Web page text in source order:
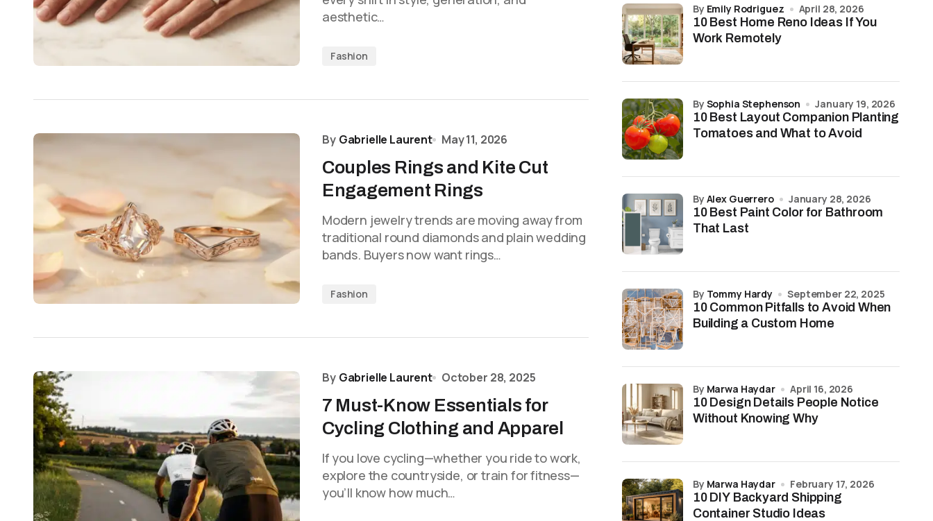
aesthetic…
Fashion
By Gabrielle Laurent May 11, 2026
Couples Rings and Kite Cut
Engagement Rings
Modern jewelry trends are moving away from
traditional round diamonds and plain wedding
bands. Buyers now want rings…
Fashion
By Gabrielle Laurent October 28, 2025
7 Must-Know Essentials for
Cycling Clothing and Apparel
If you love cycling—whether you ride to work,
explore the countryside, or train for fitness—
you’ll know how much…
10 Best Home Reno Ideas If You
Work Remotely
by Emily Rodriguez April 28, 2026
10 Best Layout Companion Planting
Tomatoes and What to Avoid
by Sophia Stephenson January 19, 2026
10 Best Paint Color for Bathroom
That Last
by Alex Guerrero January 28, 2026
10 Common Pitfalls to Avoid When
Building a Custom Home
by Tommy Hardy September 22, 2025
10 Design Details People Notice
Without Knowing Why
by Marwa Haydar April 16, 2026
10 DIY Backyard Shipping
Container Studio Ideas
by Marwa Haydar February 17, 2026